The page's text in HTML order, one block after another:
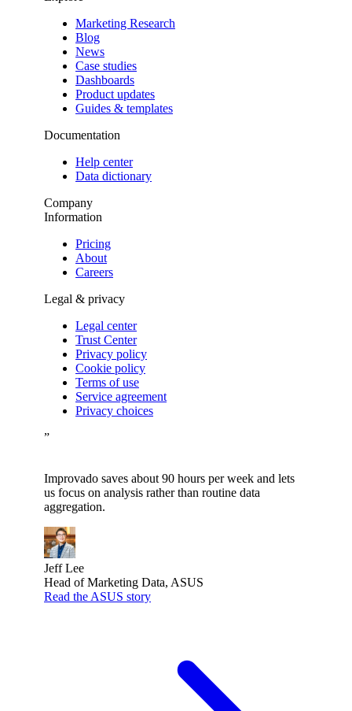
Marketing Research
Blog
News
Case studies
Dashboards
Product updates
Guides & templates
Documentation
Help center
Data dictionary
Company
Information
Pricing
About
Careers
Legal & privacy
Legal center
Trust Center
Privacy policy
Cookie policy
Terms of use
Service agreement
Privacy choices
”
Improvado saves about 90 hours per week and lets
us focus on analysis rather than routine data
aggregation.
Jeff Lee
Head of Marketing Data, ASUS
Read the ASUS story